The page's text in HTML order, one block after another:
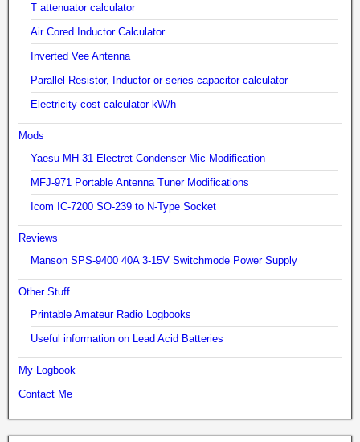
T attenuator calculator
Air Cored Inductor Calculator
Inverted Vee Antenna
Parallel Resistor, Inductor or series capacitor calculator
Electricity cost calculator kW/h
Mods
Yaesu MH-31 Electret Condenser Mic Modification
MFJ-971 Portable Antenna Tuner Modifications
Icom IC-7200 SO-239 to N-Type Socket
Reviews
Manson SPS-9400 40A 3-15V Switchmode Power Supply
Other Stuff
Printable Amateur Radio Logbooks
Useful information on Lead Acid Batteries
My Logbook
Contact Me